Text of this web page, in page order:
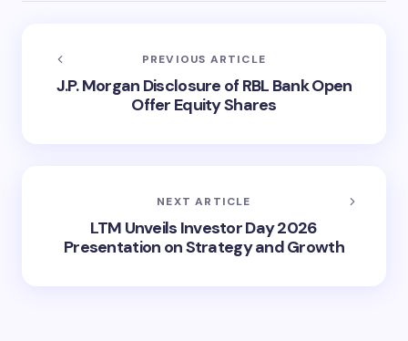
PREVIOUS ARTICLE
J.P. Morgan Disclosure of RBL Bank Open
Offer Equity Shares
NEXT ARTICLE
LTM Unveils Investor Day 2026
Presentation on Strategy and Growth